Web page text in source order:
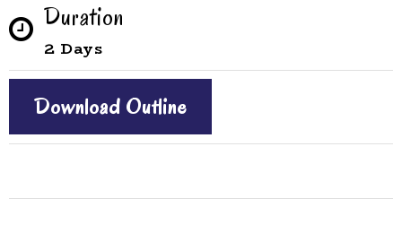
Duration
2 Days
Download Outline